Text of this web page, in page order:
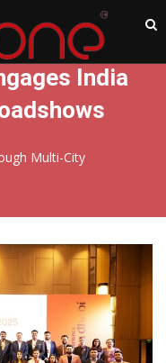
India
Multi-City